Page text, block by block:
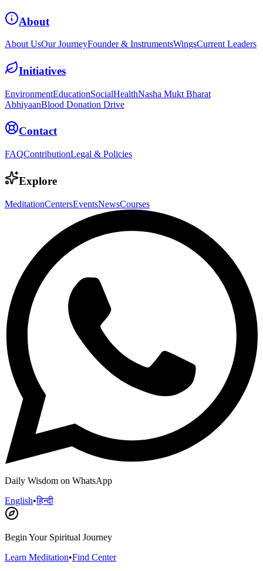
About
About UsOur JourneyFounder & InstrumentsWingsCurrent Leaders
Initiatives
EnvironmentEducationSocialHealthNasha Mukt Bharat
AbhiyaanBlood Donation Drive
Contact
FAQContributionLegal & Policies
Explore
MeditationCentersEventsNewsCourses
Daily Wisdom on WhatsApp
English•हिन्दी
Begin Your Spiritual Journey
Learn Meditation•Find Center